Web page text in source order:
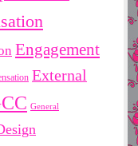
Engagement
External
General